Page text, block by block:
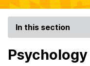
In this section
Psychology